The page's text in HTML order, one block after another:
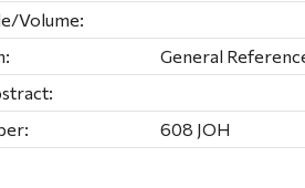
Volume:
General
608 JOH